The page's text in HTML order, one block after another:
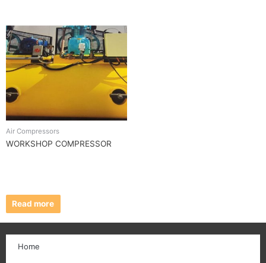
Air Compressors
WORKSHOP COMPRESSOR
Read more
Home